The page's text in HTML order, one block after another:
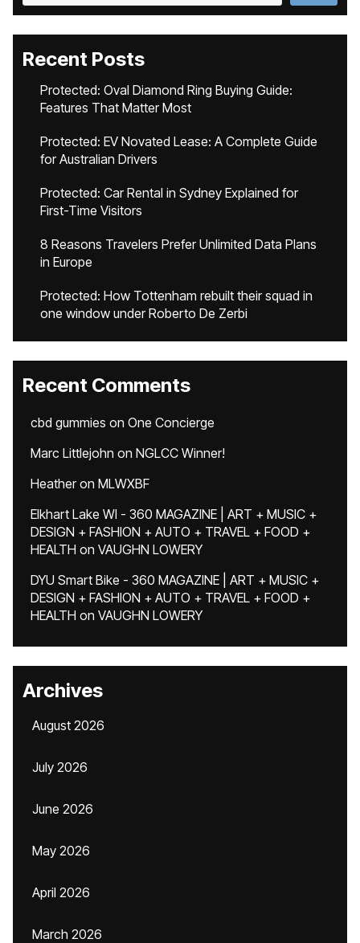
Recent Posts
Protected: Oval Diamond Ring Buying Guide:
Features That Matter Most
Protected: EV Novated Lease: A Complete Guide
for Australian Drivers
Protected: Car Rental in Sydney Explained for
First-Time Visitors
8 Reasons Travelers Prefer Unlimited Data Plans
in Europe
Protected: How Tottenham rebuilt their squad in
one window under Roberto De Zerbi
Recent Comments
cbd gummies on One Concierge
Marc Littlejohn on NGLCC Winner!
Heatheron MLWXBF
Elkhart Lake WI - 360 MAGAZINE | ART + MUSIC +
DESIGN + FASHION + AUTO + TRAVEL + FOOD +
HEALTH on VAUGHN LOWERY
DYU Smart Bike - 360 MAGAZINE | ART + MUSIC +
DESIGN + FASHION + AUTO + TRAVEL + FOOD +
HEALTH on VAUGHN LOWERY
Archives
August 2026
July 2026
June 2026
May 2026
April 2026
March 2026